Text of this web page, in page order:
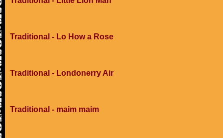
Traditional - Lo How a Rose
Traditional - Londonerry Air
Traditional - maim maim